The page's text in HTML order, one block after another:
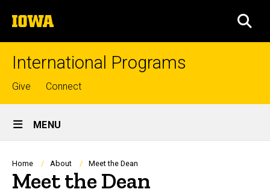
to
content
The
University
of
International Programs
Top
links
Give Connect
Site
Main
Navigation
MENU
Breadcrumb
Home About Meet the Dean
Meet the Dean